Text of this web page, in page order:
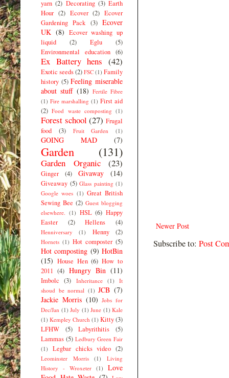
Newer Post
Subscribe to: Post
yarn (2) Decorating (3) Earth
Hour (2) Ecover (2) Ecover
Gardening Pack (3) Ecover
UK (8) Ecover washing up
liquid
(2) Eglu
(5)
Environmental education (6)
Ex Battery hens (42)
Exotic seeds(2) FSC (1) Family
history (5) Feeling miserable
about stuff (18) Fertile Fibre
(1) Fire marshalling (1) First aid
(2) Food waste composting (1)
Forest school (27) Frugal
food
(3) Fruit Garden (1)
GOING MAD (7)
Garden (131)
Garden Organic (23)
Ginger (4) Givaway (14)
Giveaway (5) Glass painting (1)
Google woes (1) Great British
Sewing Bee (2) Guest blogging
elsewhere. (1) HSL (6) Happy
Easter
(2) Hellens (4)
Henniversary (1) Henny (2)
Hornets (1) Hot composter (5)
Hot composting (9) HotBin
(15) House Hen (6) How to
2011 (4) Hungry Bin (11)
Imbolc (3) Inheritance (1)
It
shoud be normal (1) JCB (7)
Jackie Morris (10) Jobs for
Dec/Jan (1) July (1) June (1) Kale
(1) Kempley Church (1) Kitty(3)
LFHW
(5) Labyrithitis
(5)
Lammas (5) Ledbury Green Fair
(1)
Legbar chicks video (2)
Leominster Morris (1)
Living
History - Wroxeter (1)
Love